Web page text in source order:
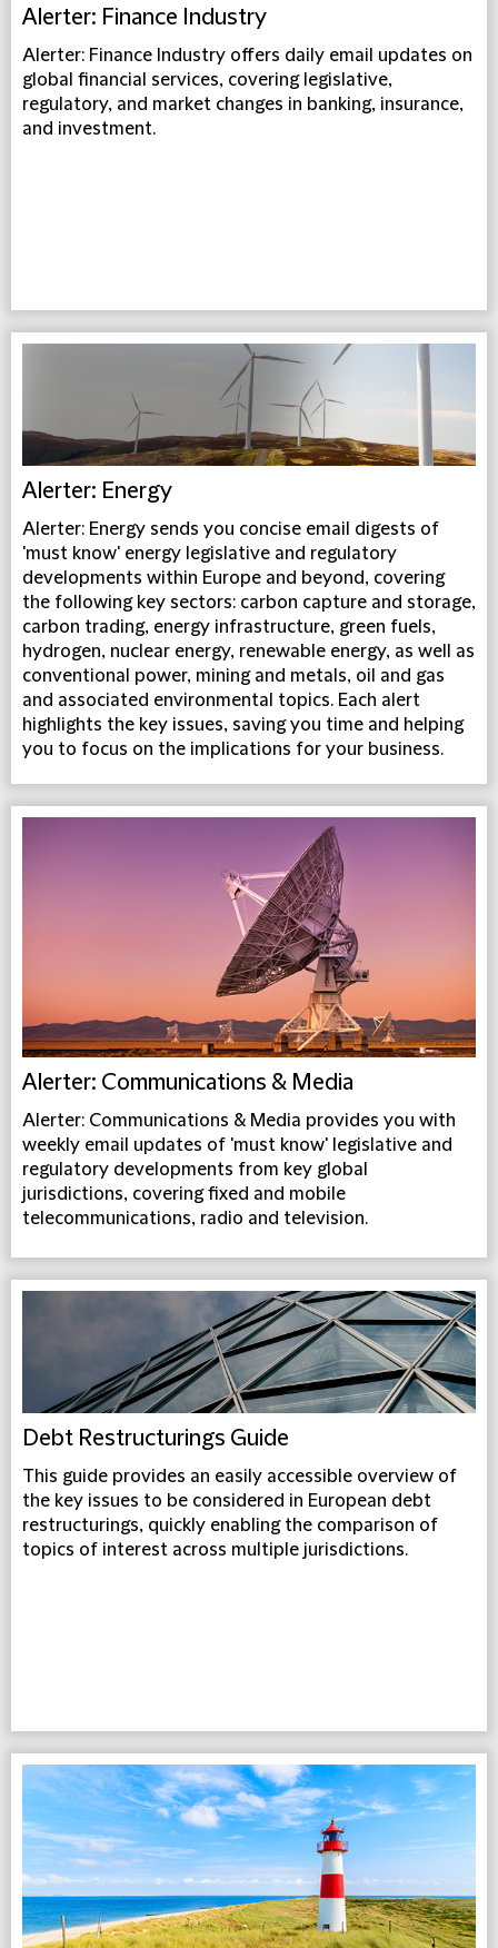
Alerter: Finance Industry
Alerter: Finance Industry offers daily email updates on
global financial services, covering legislative,
regulatory, and market changes in banking, insurance,
and investment.
Alerter: Energy
Alerter: Energy sends you concise email digests of
'must know' energy legislative and regulatory
developments within Europe and beyond, covering
the following key sectors: carbon capture and storage,
carbon trading, energy infrastructure, green fuels,
hydrogen, nuclear energy, renewable energy, as well as
conventional power, mining and metals, oil and gas
and associated environmental topics. Each alert
highlights the key issues, saving you time and helping
you to focus on the implications for your business.
Alerter: Communications & Media
Alerter: Communications & Media provides you with
weekly email updates of 'must know' legislative and
regulatory developments from key global
jurisdictions, covering fixed and mobile
telecommunications, radio and television.
Debt Restructurings Guide
This guide provides an easily accessible overview of
the key issues to be considered in European debt
restructurings, quickly enabling the comparison of
topics of interest across multiple jurisdictions.